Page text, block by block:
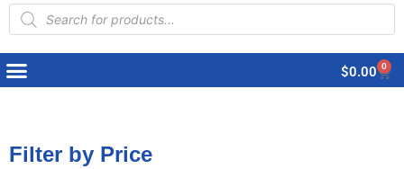
Products
search
$0.00 0
Cart
Filter by Price